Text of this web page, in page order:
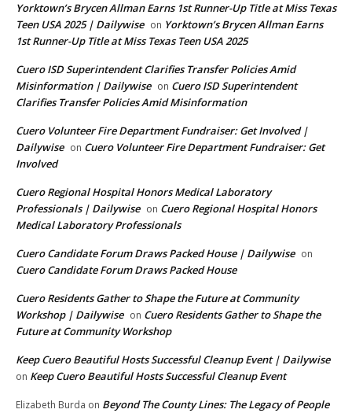
Yorktown’s Brycen Allman Earns 1st Runner-Up Title at Miss Texas
Teen USA 2025 | Dailywise on Yorktown’s Brycen Allman Earns
1st Runner-Up Title at Miss Texas Teen USA 2025
Cuero ISD Superintendent Clarifies Transfer Policies Amid
Misinformation | Dailywise on Cuero ISD Superintendent
Clarifies Transfer Policies Amid Misinformation
Cuero Volunteer Fire Department Fundraiser: Get Involved |
Dailywise on Cuero Volunteer Fire Department Fundraiser: Get
Involved
Cuero Regional Hospital Honors Medical Laboratory
Professionals | Dailywise on Cuero Regional Hospital Honors
Medical Laboratory Professionals
Cuero Candidate Forum Draws Packed House | Dailywise on
Cuero Candidate Forum Draws Packed House
Cuero Residents Gather to Shape the Future at Community
Workshop | Dailywise on Cuero Residents Gather to Shape the
Future at Community Workshop
Keep Cuero Beautiful Hosts Successful Cleanup Event | Dailywise
on Keep Cuero Beautiful Hosts Successful Cleanup Event
Elizabeth Burda on Beyond The County Lines: The Legacy of People